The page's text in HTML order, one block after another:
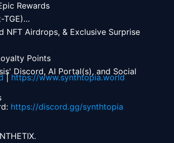
Rewards
TGE)
NFT Airdrops, & Exclusive Surprise
Points
Discord, AI Portal(s), and Social
| https://www.synthtopia.world
https://discord.gg/synthtopia